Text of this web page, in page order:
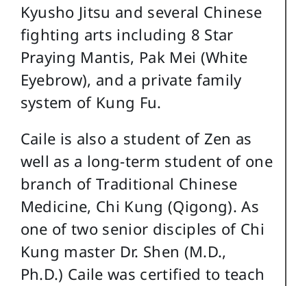
Kyusho Jitsu and several Chinese
fighting arts including 8 Star
Praying Mantis, Pak Mei (White
Eyebrow), and a private family
system of Kung Fu.
Caile is also a student of Zen as
well as a long-term student of one
branch of Traditional Chinese
Medicine, Chi Kung (Qigong). As
one of two senior disciples of Chi
Kung master Dr. Shen (M.D.,
Ph.D.) Caile was certified to teach